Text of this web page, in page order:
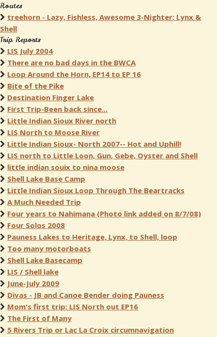
Routes
treehorn - Lazy, Fishless, Awesome 3-Nighter: Lynx &
Shell
Trip Reports
LIS July 2004
There are no bad days in the BWCA
Loop Around the Horn, EP14 to EP 16
Bite of the Pike
Destination Finger Lake
First Trip-Been back since...
Little Indian Sioux River north
LIS North to Moose River
Little Indian Sioux- North 2007-- Hot and Uphill!
LIS north to Little Loon, Gun, Gebe, Oyster and Shell
little indian souix to nina moose
Shell Lake Base Camp
Little Indian Sioux Loop Through The Beartracks
A Much Needed Trip
Four years to Nahimana (Photo link added on 8/7/08)
Four Solos 2008
Pauness Lakes to Heritage, Lynx, to Shell, loop
Too many motorboats
Shell Lake Basecamp
LIS / Shell lake
June-July 2009
Divas - JB and Canoe Bender doing Pauness
Mom's first trip: LIS North out EP16
The First of Many
5 Rivers Trip or Lac La Croix circumnavigation